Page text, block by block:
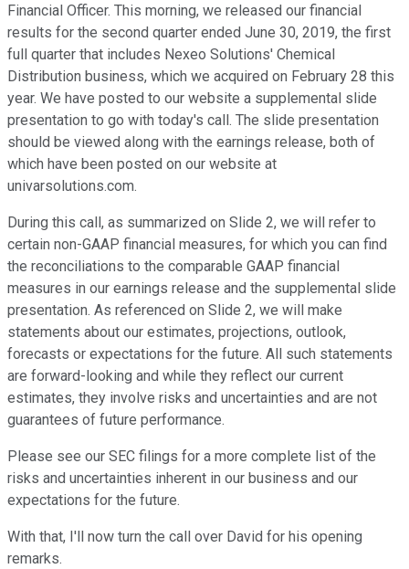
Financial Officer. This morning, we released our financial
results for the second quarter ended June 30, 2019, the first
full quarter that includes Nexeo Solutions' Chemical
Distribution business, which we acquired on February 28 this
year. We have posted to our website a supplemental slide
presentation to go with today's call. The slide presentation
should be viewed along with the earnings release, both of
which have been posted on our website at
univarsolutions.com.
During this call, as summarized on Slide 2, we will refer to
certain non-GAAP financial measures, for which you can find
the reconciliations to the comparable GAAP financial
measures in our earnings release and the supplemental slide
presentation. As referenced on Slide 2, we will make
statements about our estimates, projections, outlook,
forecasts or expectations for the future. All such statements
are forward-looking and while they reflect our current
estimates, they involve risks and uncertainties and are not
guarantees of future performance.
Please see our SEC filings for a more complete list of the
risks and uncertainties inherent in our business and our
expectations for the future.
With that, I'll now turn the call over David for his opening
remarks.